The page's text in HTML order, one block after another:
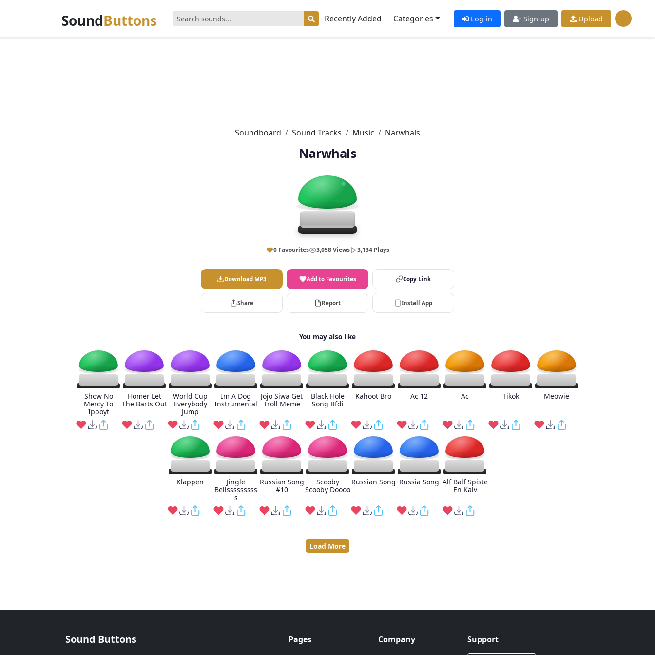
SoundButtons Recently Added Categories Log-in Sign-up Upload
Soundboard Sound Tracks Music Narwhals
Narwhals
0 Favourites 3,058 Views 3,134 Plays
Download MP3 Add to Favourites Copy Link
Share Report Install App
You may also like
Show No
Mercy To
Ippoyt
Homer Let
The Barts Out
World Cup
Everybody
Jump
Im A Dog
Instrumental
Jojo Siwa Get
Troll Meme
Black Hole
Song Bfdi
Kahoot Bro Ac 12 Ac Tikok Meowie
Klappen
Jingle
Bellsssssssss
s
Russian Song
#10
Scooby
Scooby Doooo
Russian Song Russia Song Alf Balf Spiste
En Kalv
Load More
Sound Buttons Pages Company Support